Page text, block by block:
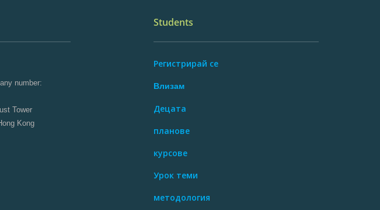
number:
Tower
Kong
Students
Регистрирай се
Влизам
Децата
планове
курсове
Урок теми
методология